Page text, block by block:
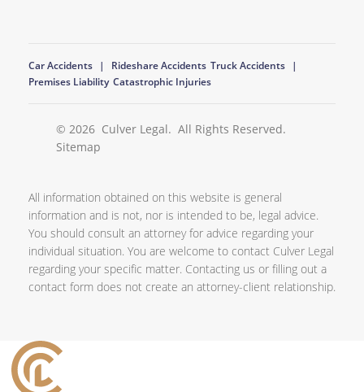
Car Accidents Rideshare Accidents Truck Accidents
Premises Liability Catastrophic Injuries
© 2026 Culver Legal. All Rights Reserved.
Sitemap
All information obtained on this website is general
information and is not, nor is intended to be, legal advice.
You should consult an attorney for advice regarding your
individual situation. You are welcome to contact Culver Legal
regarding your specific matter. Contacting us or filling out a
contact form does not create an attorney-client relationship.